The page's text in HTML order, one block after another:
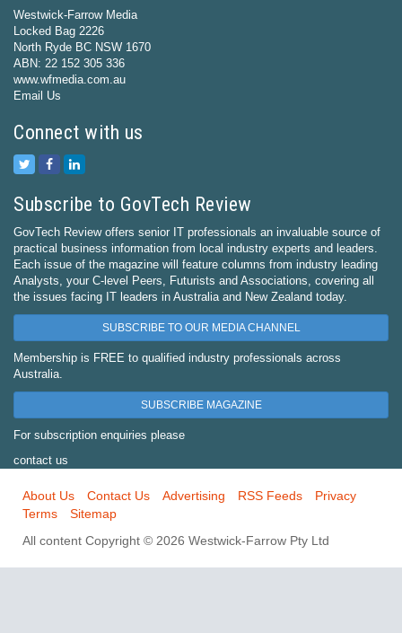
Westwick-Farrow Media
Locked Bag 2226
North Ryde BC NSW 1670
ABN: 22 152 305 336
www.wfmedia.com.au
Email Us
Connect with us
Subscribe to GovTech Review
GovTech Review offers senior IT professionals an invaluable source of
practical business information from local industry experts and leaders.
Each issue of the magazine will feature columns from industry leading
Analysts, your C-level Peers, Futurists and Associations, covering all
the issues facing IT leaders in Australia and New Zealand today.
SUBSCRIBE TO OUR MEDIA CHANNEL
Membership is FREE to qualified industry professionals across
Australia.
SUBSCRIBE MAGAZINE
For subscription enquiries please
contact us
About Us Contact Us Advertising RSS Feeds
Privacy
Terms
Sitemap
All content Copyright © 2026 Westwick-Farrow Pty Ltd